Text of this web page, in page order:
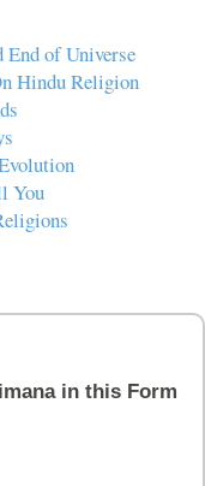
End of Universe
Hindu Religion
You
in this Form